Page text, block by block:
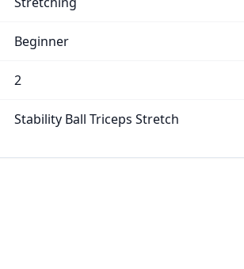
Beginner
2
Stability Ball Triceps Stretch